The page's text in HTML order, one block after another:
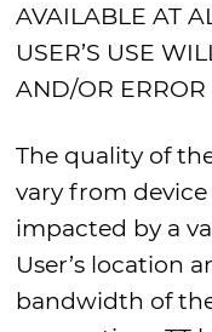
AVAILABLE AT
USER’S USE
AND/OR ERROR
The quality of
vary from
impacted by a
User’s location
bandwidth of